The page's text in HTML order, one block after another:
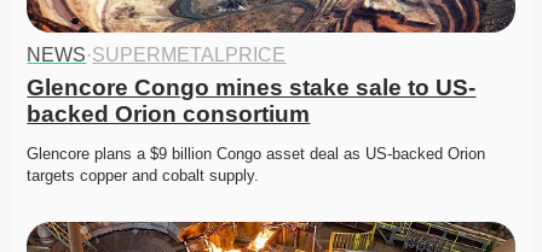
NEWS·SUPERMETALPRICE
Glencore Congo mines stake sale to US-
backed Orion consortium
Glencore plans a $9 billion Congo asset deal as US-backed Orion
targets copper and cobalt supply.